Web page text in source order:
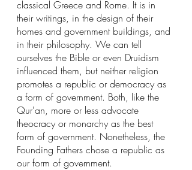
classical Greece and Rome. It is in
their writings, in the design of their
homes and government buildings, and
in their philosophy. We can tell
ourselves the Bible or even Druidism
influenced them, but neither religion
promotes a republic or democracy as
a form of government. Both, like the
Qur'an, more or less advocate
theocracy or monarchy as the best
form of government. Nonetheless, the
Founding Fathers chose a republic as
our form of government.